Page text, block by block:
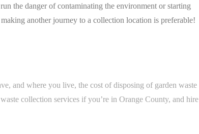
the danger of contaminating the environment or starting
another journey to a collection location is preferable!
and where you live, the cost of disposing of garden waste
collection services if you’re in Orange County, and hire